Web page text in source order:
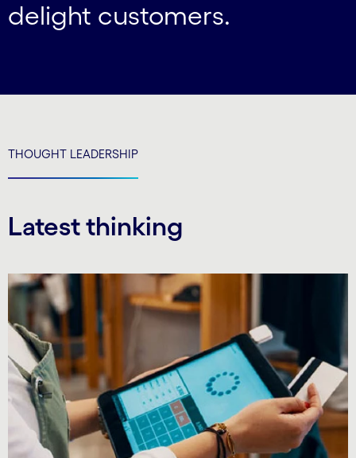
delight customers.
THOUGHT LEADERSHIP
Latest thinking